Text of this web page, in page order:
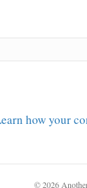
how your
© 2026